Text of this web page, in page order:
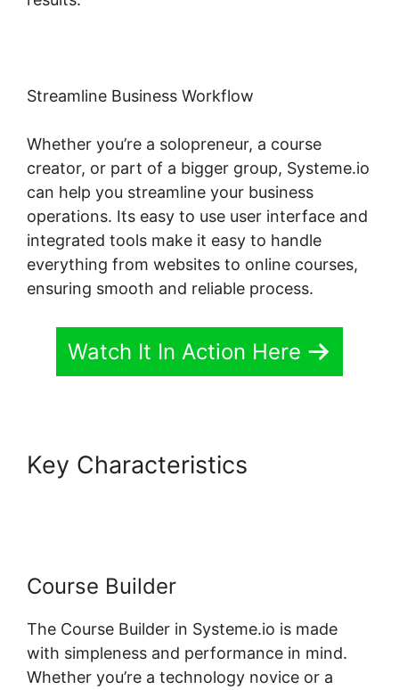
Streamline Business Workflow
Whether you’re a solopreneur, a course
creator, or part of a bigger group, Systeme.io
can help you streamline your business
operations. Its easy to use user interface and
integrated tools make it easy to handle
everything from websites to online courses,
ensuring smooth and reliable process.
Watch It In Action Here
Key Characteristics
Course Builder
The Course Builder in Systeme.io is made
with simpleness and performance in mind.
Whether you’re a technology novice or a